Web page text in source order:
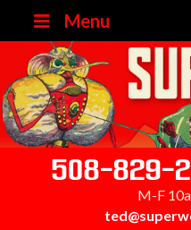
Menu
508-829-
M-F